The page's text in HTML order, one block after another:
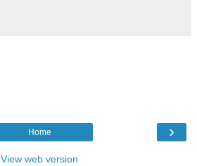
›
Home
View web version